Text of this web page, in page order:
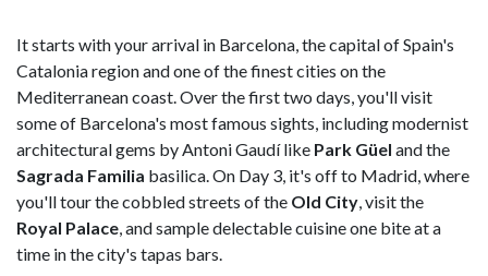
It starts with your arrival in Barcelona, the capital of Spain's
Catalonia region and one of the finest cities on the
Mediterranean coast. Over the first two days, you'll visit
some of Barcelona's most famous sights, including modernist
architectural gems by Antoni Gaudí like Park Güel and the
Sagrada Familia basilica. On Day 3, it's off to Madrid, where
you'll tour the cobbled streets of the Old City, visit the
Royal Palace, and sample delectable cuisine one bite at a
time in the city's tapas bars.